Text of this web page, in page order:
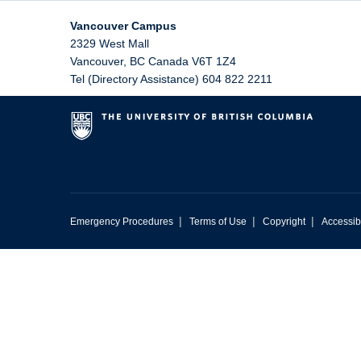
Vancouver Campus
2329 West Mall
Vancouver, BC Canada V6T 1Z4
Tel (Directory Assistance) 604 822 2211
Emergency Procedures | Terms of Use | Copyright |